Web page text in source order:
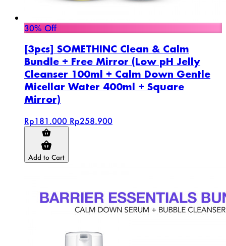
30% Off
[3pcs] SOMETHINC Clean & Calm
Bundle + Free Mirror (Low pH Jelly
Cleanser 100ml + Calm Down Gentle
Micellar Water 400ml + Square
Mirror)
Rp181.000 Rp258.900
Add to Cart